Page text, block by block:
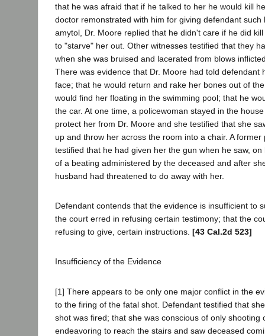
that he was afraid that if he talked to her he would kill
doctor remonstrated with him for giving defendant such
amytol, Dr. Moore replied that he didn't care if he did
to "starve" her out. Other witnesses testified that they
when she was bruised and lacerated from blows
There was evidence that Dr. Moore had told defendant
face; that he would return and rake her bones out of
would find her floating in the swimming pool; that he
the car. At one time, a policewoman stayed in the
protect her from Dr. Moore and she testified that she
up and throw her across the room into a chair. A former
testified that he had given her the gun when he saw,
of a beating administered by the deceased and after
husband had threatened to do away with her.
Defendant contends that the evidence is insufficient to
the court erred in refusing certain testimony; that the
refusing to give, certain instructions. [43 Cal.2d 523]
Insufficiency of the Evidence
[1] There appears to be only one major conflict in the
to the firing of the fatal shot. Defendant testified that
shot was fired; that she was conscious of only shooting
endeavoring to reach the stairs and saw deceased